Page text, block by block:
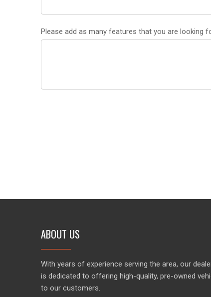
Please add as many features that you are looking
ABOUT US
With years of experience serving the area, our
is dedicated to offering high-quality, pre-owned
to our customers.